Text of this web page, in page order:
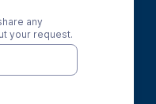
any
your request.